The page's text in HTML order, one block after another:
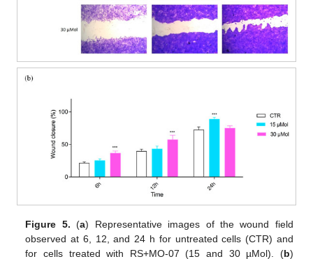
Figure 5. (a) Representative images of the wound field
observed at 6, 12, and 24 h for untreated cells (CTR) and
for cells treated with RS+MO-07 (15 and 30 µMol). (b)